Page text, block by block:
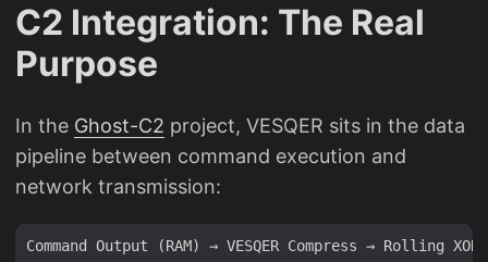
C2 Integration: The Real
Purpose
In the Ghost-C2 project, VESQER sits in the data
pipeline between command execution and
network transmission: